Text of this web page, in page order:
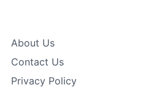
About Us
Contact Us
Privacy Policy